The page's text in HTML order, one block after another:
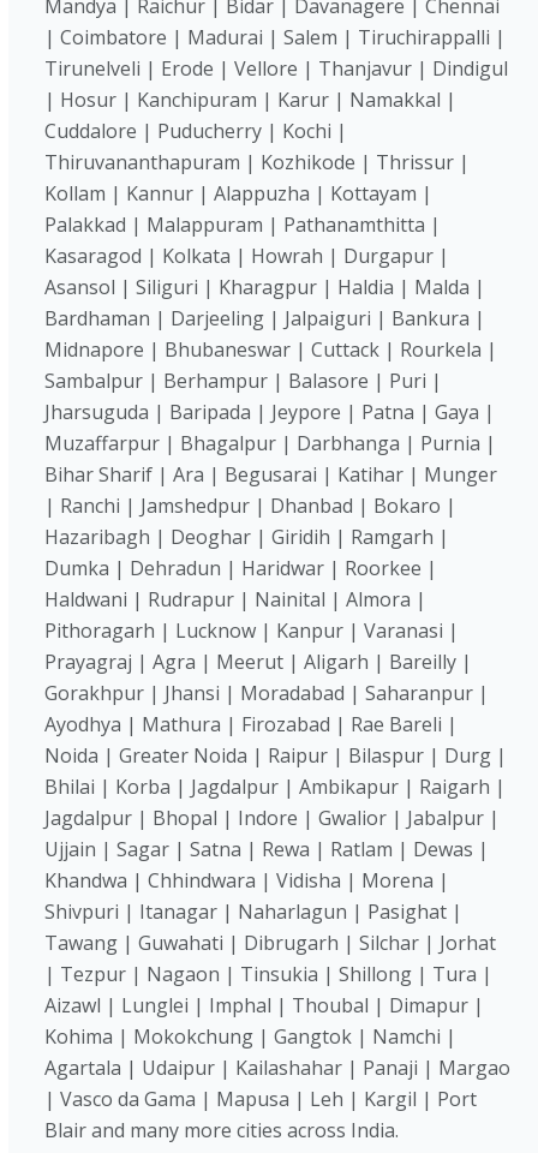
Mandya | Raichur | Bidar | Davanagere | Chennai
| Coimbatore | Madurai | Salem | Tiruchirappalli |
Tirunelveli | Erode | Vellore | Thanjavur | Dindigul
| Hosur | Kanchipuram | Karur | Namakkal |
Cuddalore | Puducherry | Kochi |
Thiruvananthapuram | Kozhikode | Thrissur |
Kollam | Kannur | Alappuzha | Kottayam |
Palakkad | Malappuram | Pathanamthitta |
Kasaragod | Kolkata | Howrah | Durgapur |
Asansol | Siliguri | Kharagpur | Haldia | Malda |
Bardhaman | Darjeeling | Jalpaiguri | Bankura |
Midnapore | Bhubaneswar | Cuttack | Rourkela |
Sambalpur | Berhampur | Balasore | Puri |
Jharsuguda | Baripada | Jeypore | Patna | Gaya |
Muzaffarpur | Bhagalpur | Darbhanga | Purnia |
Bihar Sharif | Ara | Begusarai | Katihar | Munger
| Ranchi | Jamshedpur | Dhanbad | Bokaro |
Hazaribagh | Deoghar | Giridih | Ramgarh |
Dumka | Dehradun | Haridwar | Roorkee |
Haldwani | Rudrapur | Nainital | Almora |
Pithoragarh | Lucknow | Kanpur | Varanasi |
Prayagraj | Agra | Meerut | Aligarh | Bareilly |
Gorakhpur | Jhansi | Moradabad | Saharanpur |
Ayodhya | Mathura | Firozabad | Rae Bareli |
Noida | Greater Noida | Raipur | Bilaspur | Durg |
Bhilai | Korba | Jagdalpur | Ambikapur | Raigarh |
Jagdalpur | Bhopal | Indore | Gwalior | Jabalpur |
Ujjain | Sagar | Satna | Rewa | Ratlam | Dewas |
Khandwa | Chhindwara | Vidisha | Morena |
Shivpuri | Itanagar | Naharlagun | Pasighat |
Tawang | Guwahati | Dibrugarh | Silchar | Jorhat
| Tezpur | Nagaon | Tinsukia | Shillong | Tura |
Aizawl | Lunglei | Imphal | Thoubal | Dimapur |
Kohima | Mokokchung | Gangtok | Namchi |
Agartala | Udaipur | Kailashahar | Panaji | Margao
| Vasco da Gama | Mapusa | Leh | Kargil | Port
Blair and many more cities across India.